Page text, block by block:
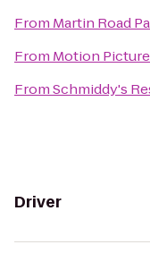
From Martin Road
From Motion
FromSchmiddy's
Driver